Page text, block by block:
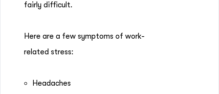
fairly difficult.
Here are a few symptoms of work-
related stress:
Headaches